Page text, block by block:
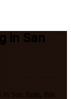
in San
San Juan, this